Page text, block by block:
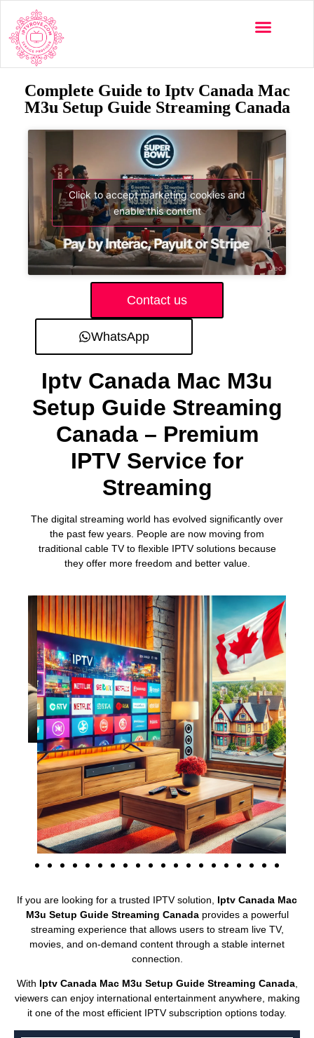
Complete Guide to Iptv Canada Mac
M3u Setup Guide Streaming Canada
Click to accept marketing cookies and
enable this content
Contact us
WhatsApp
Iptv Canada Mac M3u
Setup Guide Streaming
Canada – Premium
IPTV Service for
Streaming
The digital streaming world has evolved significantly over
the past few years. People are now moving from
traditional cable TV to flexible IPTV solutions because
they offer more freedom and better value.
If you are looking for a trusted IPTV solution, Iptv Canada Mac
M3u Setup Guide Streaming Canadaprovides a powerful
streaming experience that allows users to stream live TV,
movies, and on-demand content through a stable internet
connection.
With Iptv Canada Mac M3u Setup Guide Streaming Canada,
viewers can enjoy international entertainment anywhere, making
it one of the most efficient IPTV subscription options today.